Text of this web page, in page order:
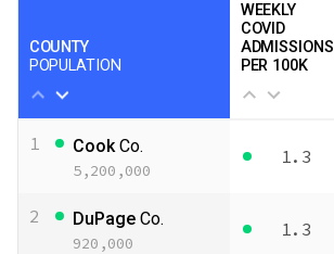
COUNTY
POPULATION
WEEKLY
COVID
ADMISSIONS
PER 100K
1 CookCo.
5,200,000
1.3
2 DuPage Co.
920,000
1.3